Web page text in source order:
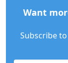
Want
Subscribe to